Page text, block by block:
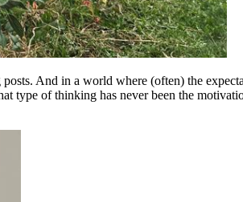
And in a world where (often) the
type of thinking has never been the